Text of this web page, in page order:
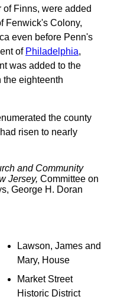
Finns, were added
Fenwick's Colony,
even before Penn's
of Philadelphia,
was added to the
the eighteenth
the county
risen to nearly
and Community
Jersey, Committee on
George H. Doran
Lawson, James and
Mary, House
Market Street
Historic District